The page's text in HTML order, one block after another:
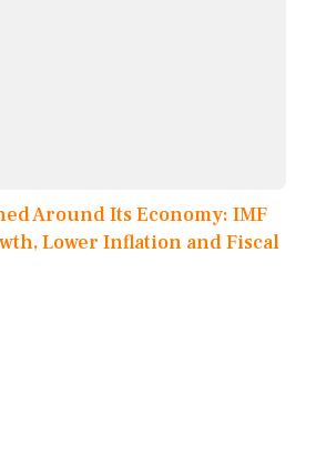
Around Its Economy: IMF
Lower Inflation and Fiscal